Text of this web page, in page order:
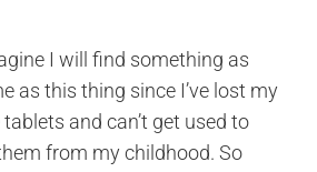
I will find something as
as this thing since I’ve lost my
and can’t get used to
from my childhood. So